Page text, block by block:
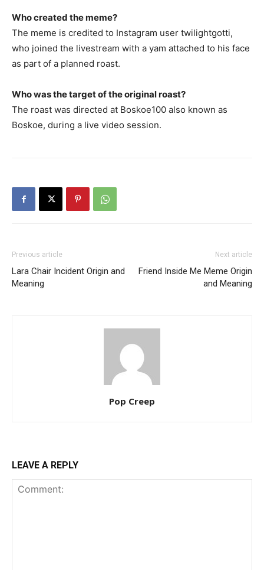
Who created the meme?
The meme is credited to Instagram user twilightgotti,
who joined the livestream with a yam attached to his face
as part of a planned roast.
Who was the target of the original roast?
The roast was directed at Boskoe100 also known as
Boskoe, during a live video session.
Previous article
Lara Chair Incident Origin and
Meaning
Next article
Friend Inside Me Meme Origin
and Meaning
Pop Creep
LEAVE A REPLY